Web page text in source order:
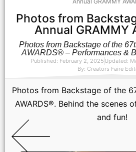
Photos from
Annual GRAMMY
Photos from Backstage of the
AWARDS® – Performances &
Published: February 2, 2025 Updated:
By: Creators Faire
Photos from Backstage of the
AWARDS®. Behind the scenes
and fun!